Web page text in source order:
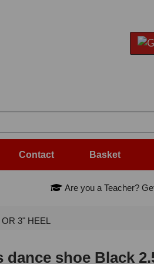
Contact Basket
Are you a Teacher?
3" HEEL
dance shoe Black